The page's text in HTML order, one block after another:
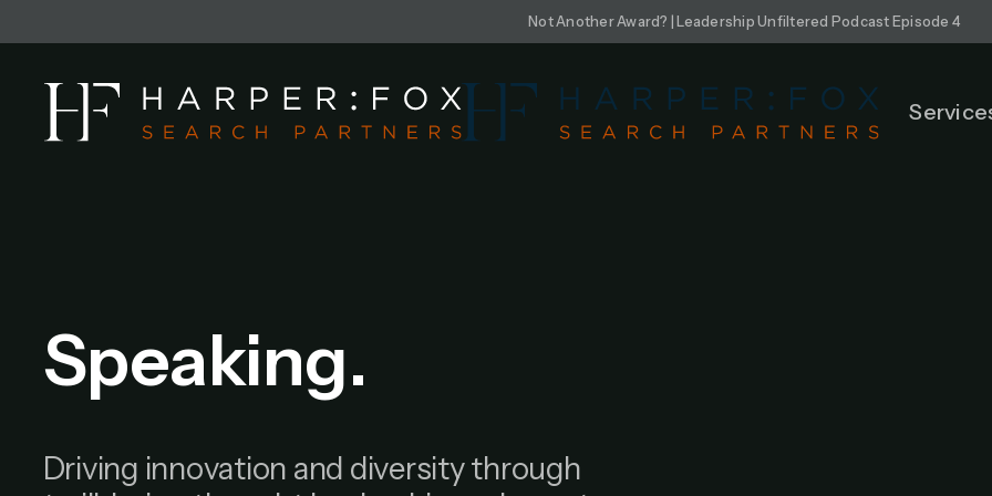
Not Another Award? | Leadership Unfiltered Podcast Episode 4
Speaking.
Driving innovation and diversity through